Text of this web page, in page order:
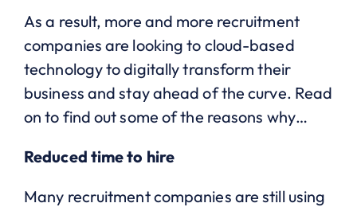
As a result, more and more recruitment
companies are looking to cloud-based
technology to digitally transform their
business and stay ahead of the curve. Read
on to find out some of the reasons why…
Reduced time to hire
Many recruitment companies are still using